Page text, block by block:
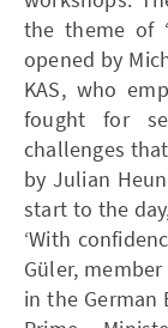
the theme of
opened by
KAS, who
fought for
challenges
by Julian
start to the
‘With
Güler,
in the German